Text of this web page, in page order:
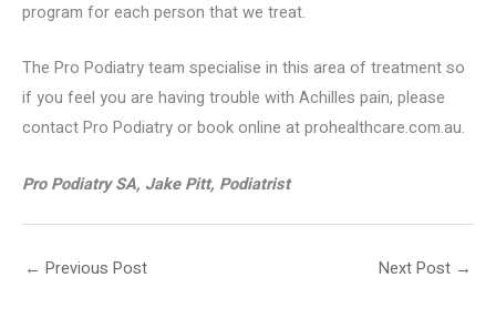
program for each person that we treat.
The Pro Podiatry team specialise in this area of treatment so
if you feel you are having trouble with Achilles pain, please
contact Pro Podiatry or book online at prohealthcare.com.au.
Pro Podiatry SA, Jake Pitt, Podiatrist
← Previous Post Next Post →